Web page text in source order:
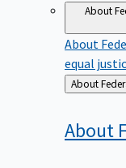
About
About
equal
Back
to
About